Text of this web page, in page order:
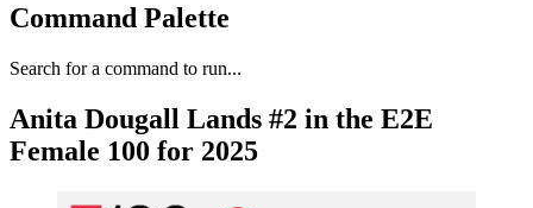
Command Palette
Search for a command to run...
Anita Dougall Lands #2 in the E2E
Female 100 for 2025